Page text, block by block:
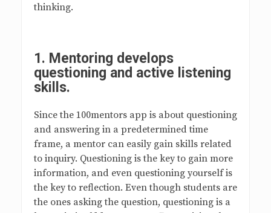
thinking.
1. Mentoring develops
questioning and active listening
skills.
Since the 100mentors app is about questioning
and answering in a predetermined time
frame, a mentor can easily gain skills related
to inquiry. Questioning is the key to gain more
information, and even questioning yourself is
the key to reflection. Even though students are
the ones asking the question, questioning is a